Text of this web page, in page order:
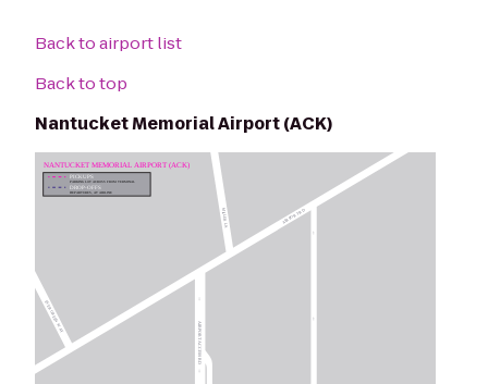
Back to airport list
Back to top
Nantucket Memorial Airport (ACK)